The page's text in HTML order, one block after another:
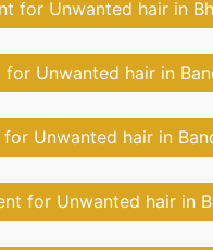
for Unwanted hair in
for Unwanted hair in
Unwanted hair in
for Unwanted hair in